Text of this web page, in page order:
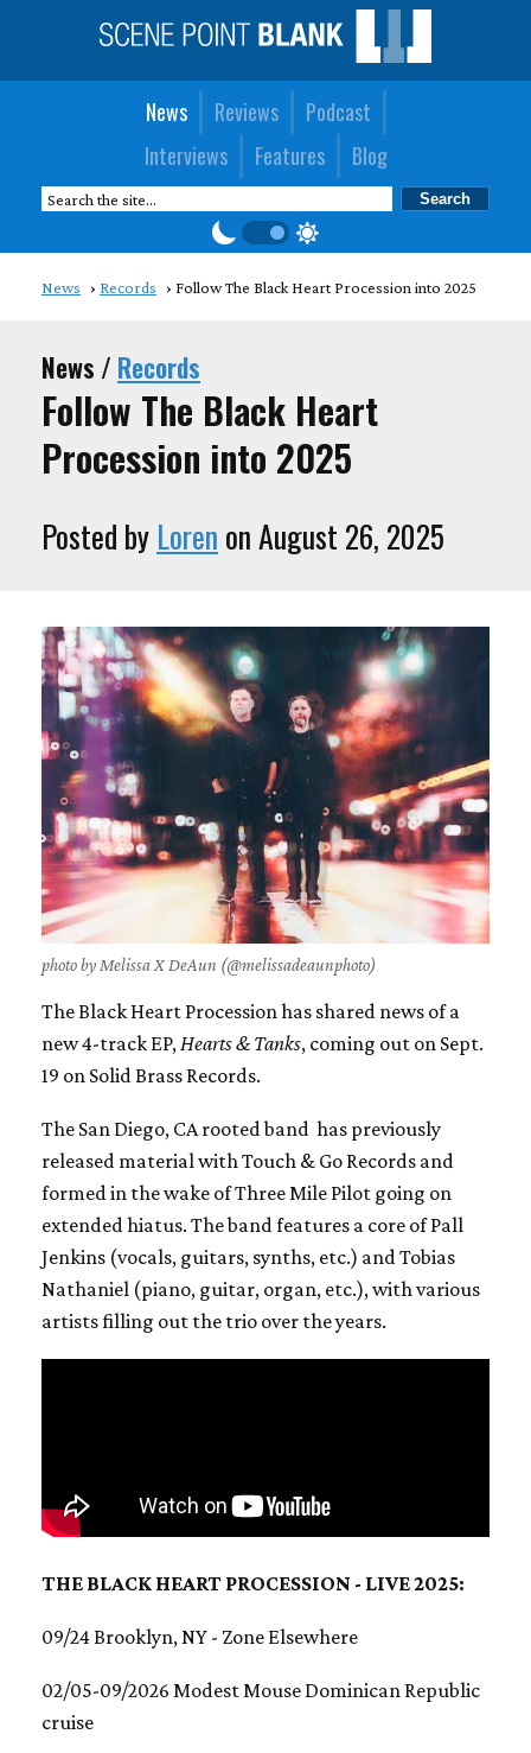
News Reviews
Podcast
Interviews
Features Blog
News Records Follow The Black Heart Procession into 2025
News / Records
Follow The Black Heart
Procession into 2025
Posted by Loren on August 26, 2025
photo by Melissa X DeAun (@melissadeaunphoto)
The Black Heart Procession has shared news of a
new 4-track EP,Hearts & Tanks, coming out on Sept.
19 on Solid Brass Records.
The San Diego, CA rooted band has previously
released material with Touch & Go Records and
formed in the wake of Three Mile Pilot going on
extended hiatus. The band features a core of Pall
Jenkins (vocals, guitars, synths, etc.) and Tobias
Nathaniel (piano, guitar, organ, etc.), with various
artists filling out the trio over the years.
THE BLACK HEART PROCESSION - LIVE 2025:
09/24 Brooklyn, NY - Zone Elsewhere
02/05-09/2026 Modest Mouse Dominican Republic
cruise